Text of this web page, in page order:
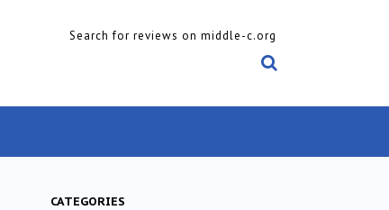
Search for reviews on middle-c.org
CATEGORIES